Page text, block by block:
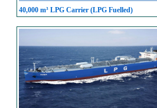
40,000 m³ LPG Carrier (LPG Fuelled)